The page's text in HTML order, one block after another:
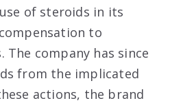
of steroids in its
to
company has since
from the implicated
actions, the brand